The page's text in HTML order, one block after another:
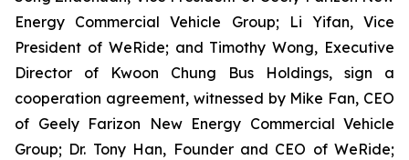
Energy Commercial Vehicle Group; Li Yifan, Vice
President of WeRide; and Timothy Wong, Executive
Director of Kwoon Chung Bus Holdings, sign a
cooperation agreement, witnessed by Mike Fan, CEO
of Geely Farizon New Energy Commercial Vehicle
Group; Dr. Tony Han, Founder and CEO of WeRide;